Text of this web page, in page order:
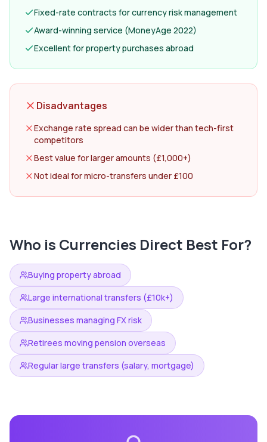
Fixed-rate contracts for currency risk management
Award-winning service (MoneyAge 2022)
Excellent for property purchases abroad
Disadvantages
Exchange rate spread can be wider than tech-first
competitors
Best value for larger amounts (£1,000+)
Not ideal for micro-transfers under £100
Who is Currencies Direct Best For?
Buying property abroad
Large international transfers (£10k+)
Businesses managing FX risk
Retirees moving pension overseas
Regular large transfers (salary, mortgage)